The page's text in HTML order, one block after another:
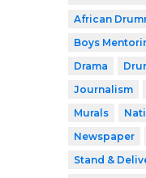
African
Boys
Drama
Journalism
Murals
Newspaper
Stand &